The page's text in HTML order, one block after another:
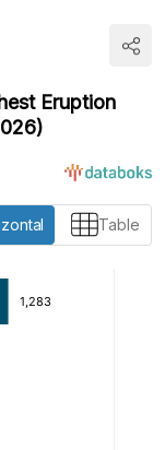
Eruption
Table